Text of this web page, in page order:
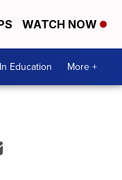
WATCH NOW
Education More +